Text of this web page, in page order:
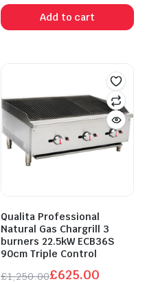
price
was:
price
is:
Add to cart
Qualita Professional
Natural Gas Chargrill 3
burners 22.5kW ECB36S
90cm Triple Control
£1,250.00£625.00